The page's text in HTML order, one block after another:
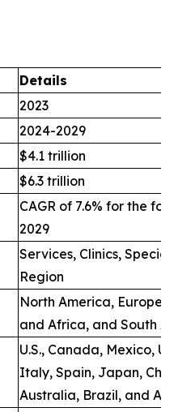
Details
2023
2024-2029
$4.1 trillion
$6.3 trillion
CAGR of 7.6% for the
2029
Services, Clinics,
Region
North America, Europe,
and Africa, and South
U.S., Canada, Mexico,
Italy, Spain, Japan,
Australia, Brazil, and